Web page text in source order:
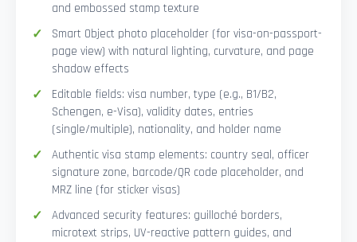
and embossed stamp texture
Smart Object photo placeholder (for visa-on-passport-
page view) with natural lighting, curvature, and page
shadow effects
Editable fields: visa number, type (e.g., B1/B2,
Schengen, e-Visa), validity dates, entries
(single/multiple), nationality, and holder name
Authentic visa stamp elements: country seal, officer
signature zone, barcode/QR code placeholder, and
MRZ line (for sticker visas)
Advanced security features: guilloché borders,
microtext strips, UV-reactive pattern guides, and